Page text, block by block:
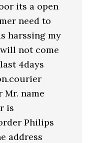
its a open
need to
harssing my
not come
4days
name
is
Philips
address